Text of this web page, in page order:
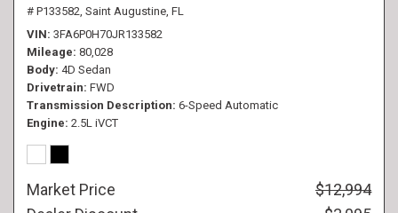
# P133582, Saint Augustine, FL
VIN 3FA6P0H70JR133582
Mileage 80,028
Body 4D Sedan
Drivetrain FWD
Transmission Description 6-Speed Automatic
Engine 2.5L iVCT
Market Price
$12,994